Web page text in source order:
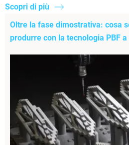
Scopri di più
Oltre la fase dimostrativa: cosa
produrre con la tecnologia PBF